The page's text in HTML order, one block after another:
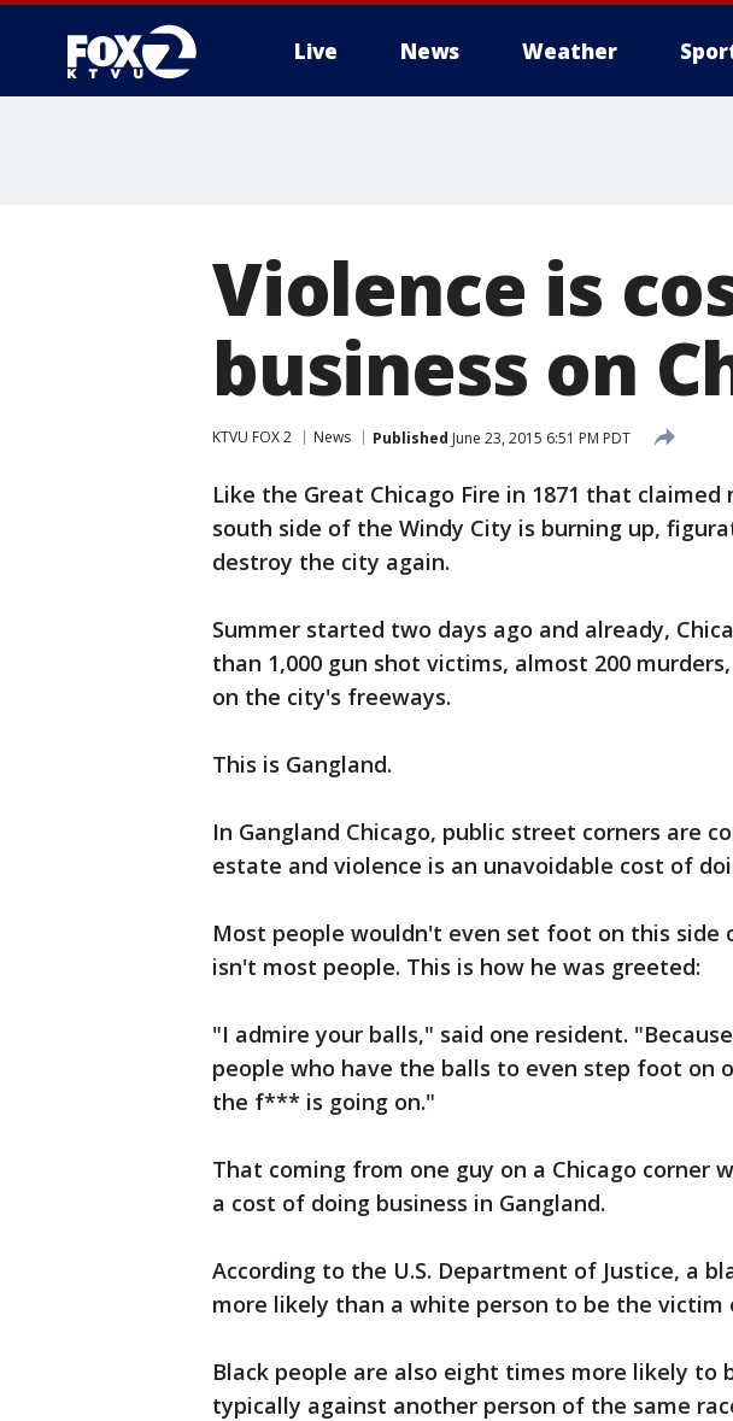
Live News Weather
Violence is
business on
KTVU FOX 2 News Published June 23, 2015 6:51 PM PDT
Like the Great Chicago Fire in 1871 that
south side of the Windy City is burning up,
destroy the city again.
Summer started two days ago and already,
than 1,000 gun shot victims, almost 200
on the city's freeways.
This is Gangland.
In Gangland Chicago, public street corners are
estate and violence is an unavoidable cost of
Most people wouldn't even set foot on this side
isn't most people. This is how he was greeted:
"I admire your balls," said one resident.
people who have the balls to even step foot on
the f*** is going on."
That coming from one guy on a Chicago corner
a cost of doing business in Gangland.
According to the U.S. Department of Justice, a
more likely than a white person to be the victim
Black people are also eight times more likely to
typically against another person of the same